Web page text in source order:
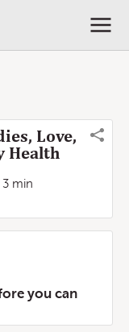
Love,
Health
3 min
you can